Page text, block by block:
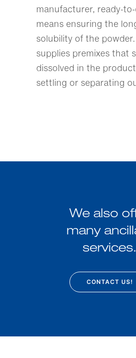
manufacturer, ready-
means ensuring the
solubility of the
supplies premixes that
dissolved in the
settling or separating
We also
many
services.
CONTACT US!